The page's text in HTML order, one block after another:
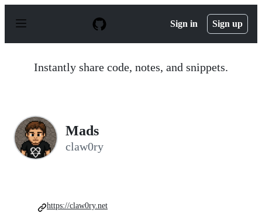
p
Sign in Sign up
Instantly share code, notes, and snippets.
Mads
claw0ry
https://claw0ry.net